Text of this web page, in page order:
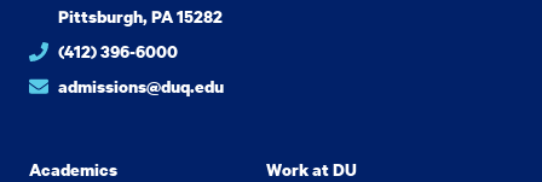
Pittsburgh, PA 15282
(412) 396-6000
admissions@duq.edu
Academics
Work at DU